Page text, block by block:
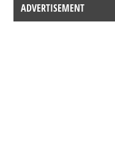
ADVERTISEMENT